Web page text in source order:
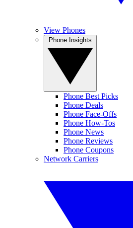
View Phones
Phone Best Picks
Phone Deals
Phone Face-Offs
Phone How-Tos
Phone News
Phone Reviews
Phone Coupons
Network Carriers